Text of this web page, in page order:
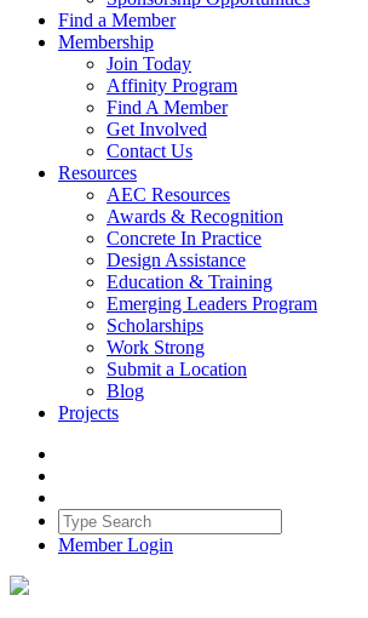
Find a Member
Membership
Join Today
Affinity Program
Find A Member
Get Involved
Contact Us
Resources
AEC Resources
Awards & Recognition
Concrete In Practice
Design Assistance
Education & Training
Emerging Leaders Program
Scholarships
Work Strong
Submit a Location
Blog
Projects
Member Login